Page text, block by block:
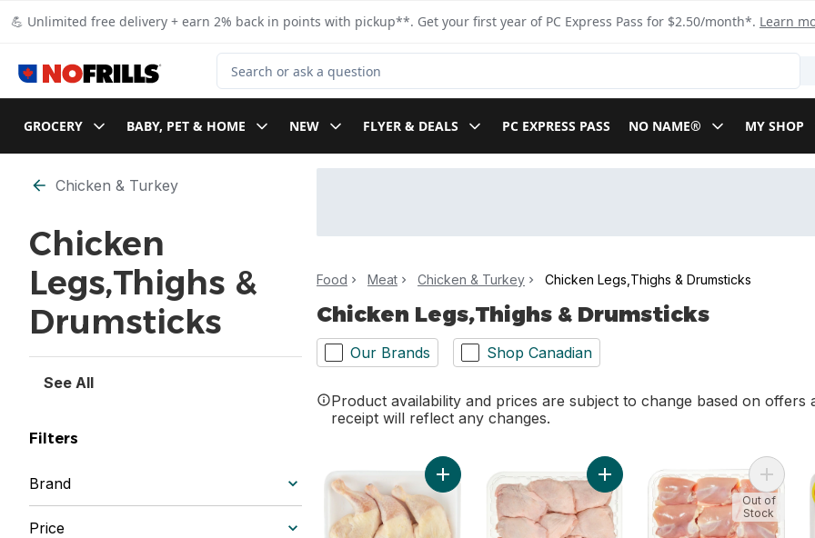
💪 Unlimited free delivery + earn 2% back in points with pickup**. Get your first year of PC Express Pass for $2.50/month*. Learn
Search for Product
GROCERY BABY, PET & HOME NEW FLYER & DEALS PC EXPRESS PASS NO NAME® MY SHOP
Skip to Filter section
Chicken & Turkey
Chicken
Legs,Thighs &
Drumsticks
See All
Filters
Brand
Price
Food Meat Chicken & Turkey Chicken Legs,Thighs & Drumsticks
Chicken Legs,Thighs & Drumsticks
Our Brands Shop Canadian
Product availability and prices are subject to change based on
receipt will reflect any changes.
Add Chicken Leg Back Attached to cartAdd Chicken Thighs to cart
Out of
Stock